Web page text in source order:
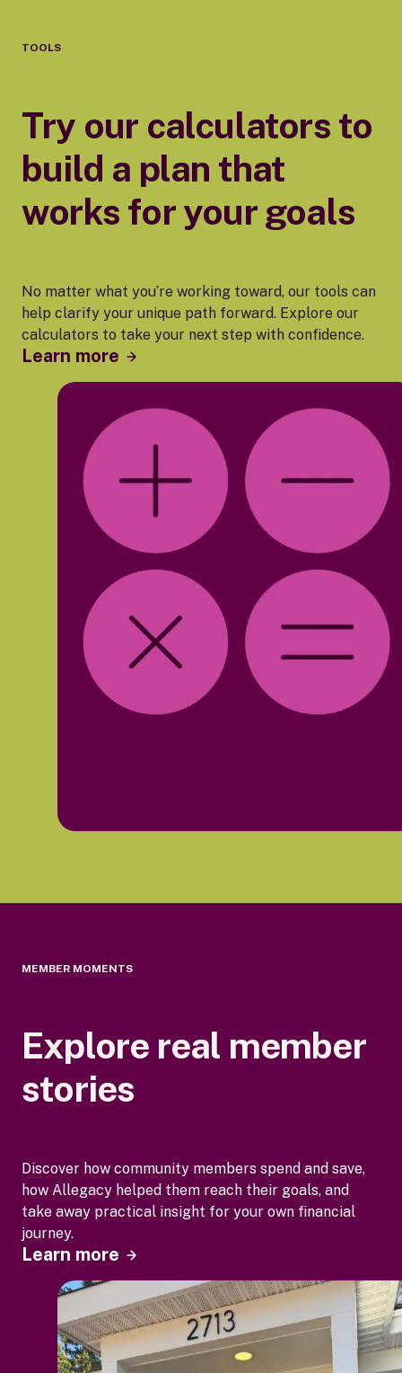
TOOLS
Try our calculators to
build a plan that
works for your goals
No matter what you’re working toward, our tools can
help clarify your unique path forward. Explore our
calculators to take your next step with confidence.
Learn more
MEMBER MOMENTS
Explore real member
stories
Discover how community members spend and save,
how Allegacy helped them reach their goals, and
take away practical insight for your own financial
journey.
Learn more